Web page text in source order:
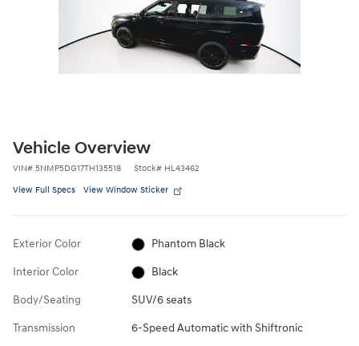
Vehicle Overview
VIN# 5NMP5DG17TH135518 Stock# HL43462
View Full Specs View Window Sticker
Exterior Color Phantom Black
Interior Color Black
Body/Seating SUV/6 seats
Transmission 6-Speed Automatic with Shiftronic